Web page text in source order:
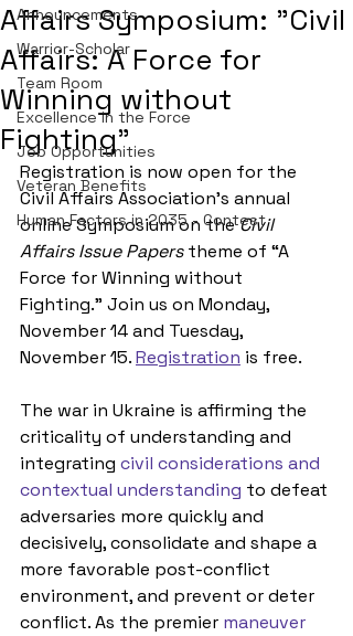
Announcements
Warrior-Scholar
Team Room
Excellence in the Force
Job Opportunities
Veteran Benefits
Human Factors in 2035 - Contest
Affairs Symposium: "Civil
Affairs: A Force for
Winning without
Fighting"
Registration is now open for the
Civil Affairs Association’s annual
online Symposium on the Civil
Affairs Issue Papers theme of “A
Force for Winning without
Fighting.” Join us on Monday,
November 14 and Tuesday,
November 15. Registration is free.
The war in Ukraine is affirming the
criticality of understanding and
integrating civil considerations and
contextual understanding to defeat
adversaries more quickly and
decisively, consolidate and shape a
more favorable post-conflict
environment, and prevent or deter
conflict.As the premier maneuver